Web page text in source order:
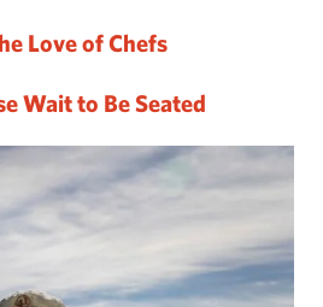
Love of Chefs
Wait to Be Seated